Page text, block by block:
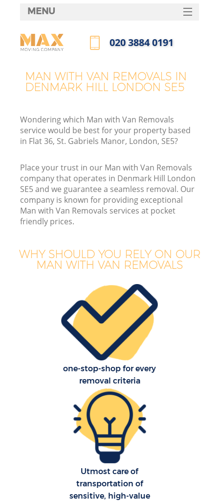
MAN WITH VAN REMOVALS IN
DENMARK HILL LONDON SE5
Wondering which Man with Van Removals
service would be best for your property based
in Flat 36, St. Gabriels Manor, London, SE5?
Place your trust in our Man with Van Removals
company that operates in Denmark Hill London
SE5 and we guarantee a seamless removal. Our
company is known for providing exceptional
Man with Van Removals services at pocket
friendly prices.
WHY SHOULD YOU RELY ON OUR
MAN WITH VAN REMOVALS
one-stop-shop for every
removal criteria
Utmost care of
transportation of
sensitive, high-value
MENU
HOME
FAQ
‎020 3884 0191